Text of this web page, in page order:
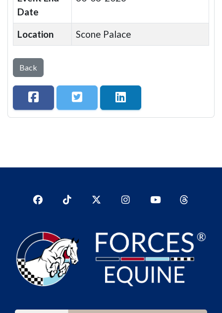
Date
Location Scone Palace
Back
FacebookTikTok TwitterInstagram